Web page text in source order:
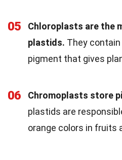
05
Chloroplasts are the
plastids. They
pigment that gives
06 Chromoplasts store
plastids are
orange colors in fruits